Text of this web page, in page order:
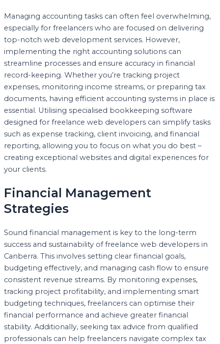
Managing accounting tasks can often feel overwhelming,
especially for freelancers who are focused on delivering
top-notch web development services. However,
implementing the right accounting solutions can
streamline processes and ensure accuracy in financial
record-keeping. Whether you’re tracking project
expenses, monitoring income streams, or preparing tax
documents, having efficient accounting systems in place is
essential. Utilising specialised bookkeeping software
designed for freelance web developers can simplify tasks
such as expense tracking, client invoicing, and financial
reporting, allowing you to focus on what you do best –
creating exceptional websites and digital experiences for
your clients.
Financial Management
Strategies
Sound financial management is key to the long-term
success and sustainability of freelance web developers in
Canberra. This involves setting clear financial goals,
budgeting effectively, and managing cash flow to ensure
consistent revenue streams. By monitoring expenses,
tracking project profitability, and implementing smart
budgeting techniques, freelancers can optimise their
financial performance and achieve greater financial
stability. Additionally, seeking tax advice from qualified
professionals can help freelancers navigate complex tax